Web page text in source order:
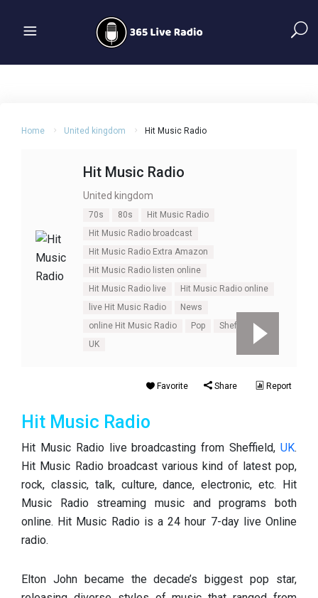
Home United kingdom Hit Music Radio
Hit Music Radio
United kingdom
70s 80s
Hit Music Radio
Hit Music Radio broadcast
Hit Music Radio Extra Amazon
Hit Music Radio listen online
Hit Music Radio live
Hit Music Radio online
live Hit Music Radio
News
online Hit Music Radio
Pop
Sheffield
UK
Favorite Share Report
Hit Music Radio
Hit Music Radio live broadcasting from Sheffield, UK.
Hit Music Radio broadcast various kind of latest pop,
rock, classic, talk, culture, dance, electronic, etc. Hit
Music Radio streaming music and programs both
online. Hit Music Radio is a 24 hour 7-day live Online
radio.
Elton John became the decade’s biggest pop star,